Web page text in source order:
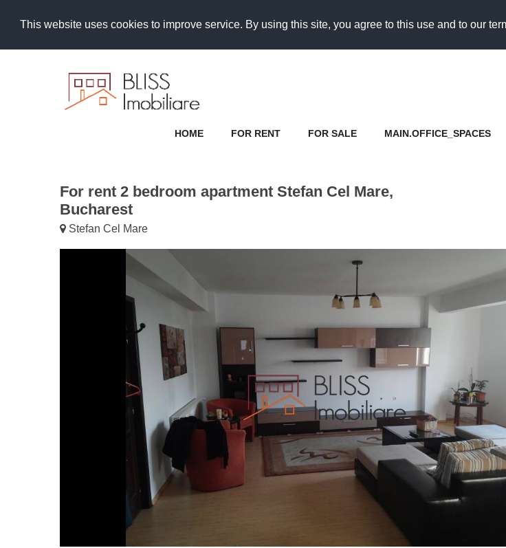
This website uses cookies to improve service. By using this site, you agree to this use and to our
HOME FOR RENT FOR SALE MAIN.OFFICE_SPACES
For rent 2 bedroom apartment Stefan Cel Mare,
Bucharest
Stefan Cel Mare